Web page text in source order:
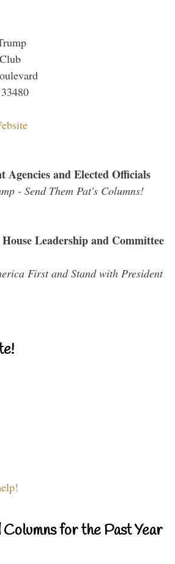
Agencies and Elected Officials
- Send Them Pat's Columns!
Leadership and Committee
First and Stand with President
Columns for the Past Year